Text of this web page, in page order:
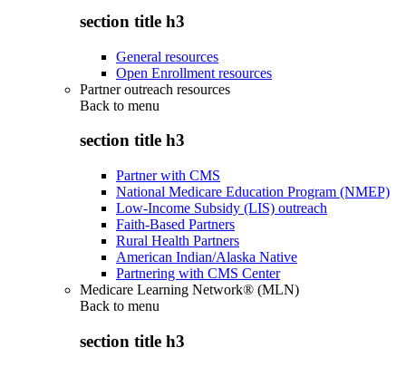
section title h3
General resources
Open Enrollment resources
Partner outreach resources
Back to menu
section title h3
Partner with CMS
National Medicare Education Program (NMEP)
Low-Income Subsidy (LIS) outreach
Faith-Based Partners
Rural Health Partners
American Indian/Alaska Native
Partnering with CMS Center
Medicare Learning Network® (MLN)
Back to menu
section title h3